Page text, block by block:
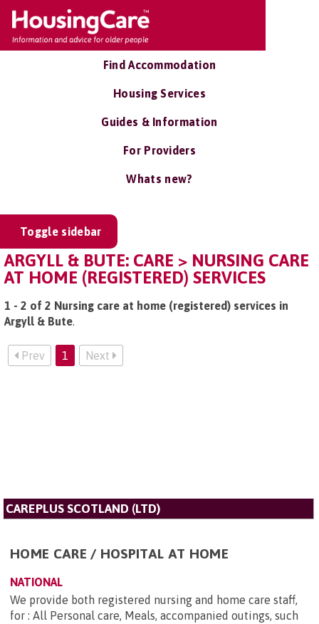
Find Accommodation
Housing Services
Guides & Information
For Providers
Whats new?
Toggle sidebar
ARGYLL & BUTE: CARE > NURSING CARE
AT HOME (REGISTERED) SERVICES
1 - 2 of 2 Nursing care at home (registered) services in
Argyll & Bute.
Prev 1 Next
CAREPLUS SCOTLAND (LTD)
HOME CARE / HOSPITAL AT HOME
NATIONAL
We provide both registered nursing and home care staff,
for : All Personal care, Meals, accompanied outings, such